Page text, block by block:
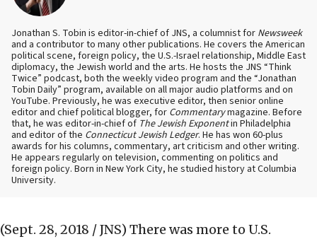
Jonathan S. Tobin is editor-in-chief of JNS, a columnist for Newsweek
and a contributor to many other publications. He covers the American
political scene, foreign policy, the U.S.-Israel relationship, Middle East
diplomacy, the Jewish world and the arts. He hosts the JNS “Think
Twice” podcast, both the weekly video program and the “Jonathan
Tobin Daily” program, available on all major audio platforms and on
YouTube. Previously, he was executive editor, then senior online
editor and chief political blogger, for Commentarymagazine. Before
that, he was editor-in-chief of The Jewish Exponentin Philadelphia
and editor of the Connecticut Jewish Ledger. He has won 60-plus
awards for his columns, commentary, art criticism and other writing.
He appears regularly on television, commenting on politics and
foreign policy. Born in New York City, he studied history at Columbia
University.
(Sept. 28, 2018 / JNS) There was more to U.S.